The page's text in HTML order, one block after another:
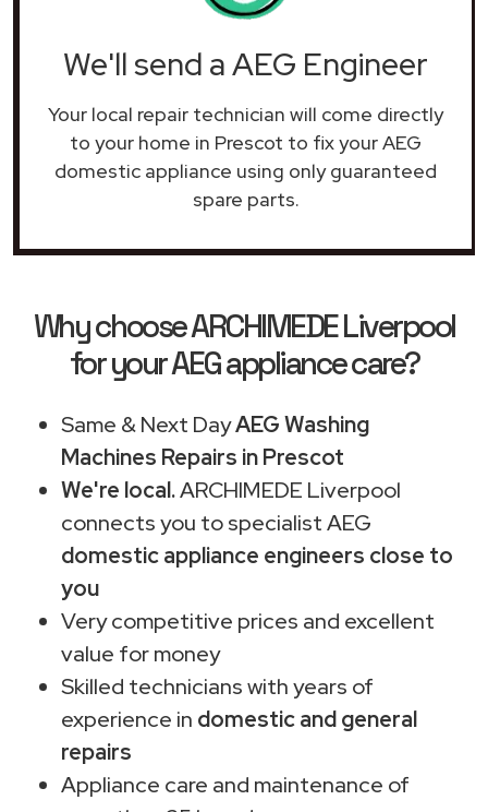
We'll send a AEG Engineer
Your local repair technician will come directly
to your home in Prescot to fix your AEG
domestic appliance using only guaranteed
spare parts.
Why choose ARCHIMEDE Liverpool
for your AEG appliance care?
Same & Next DayAEG Washing
Machines Repairs in Prescot
We're local.ARCHIMEDE Liverpool
connects you to specialist AEG
domestic appliance engineers close to
you
Very competitive prices and excellent
value for money
Skilled technicians with years of
experience in domestic and general
repairs
Appliance care and maintenance of